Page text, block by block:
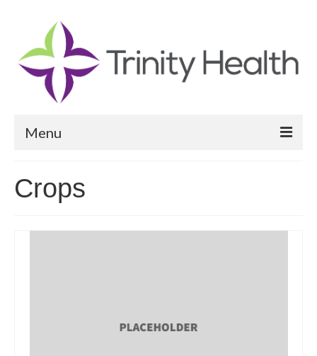
Menu
Community Health Needs Assessment
Community Vital Signs Report
Crops